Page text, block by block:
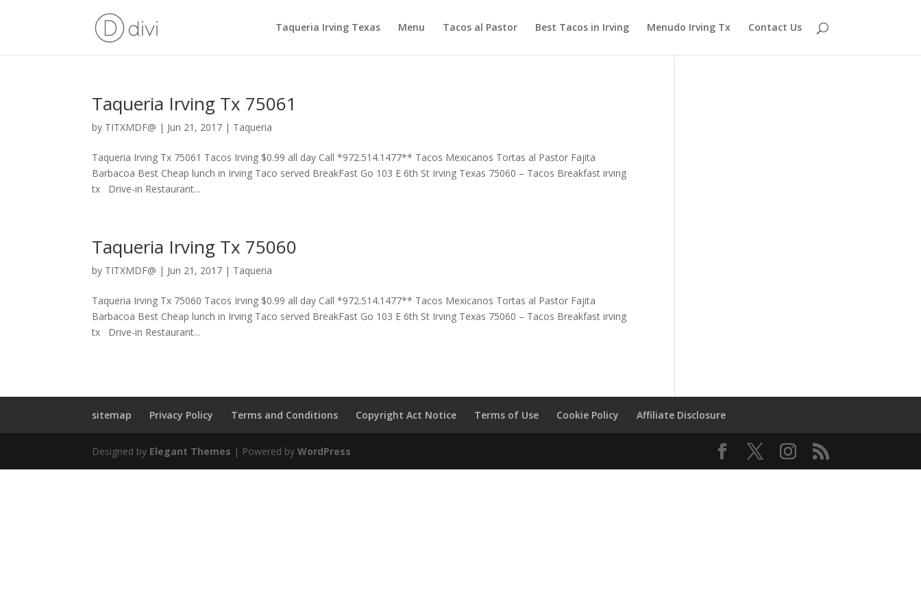
Taqueria Irving Texas Menu Tacos al Pastor Best Tacos in Irving Menudo Irving Tx Contact Us
Taqueria Irving Tx 75061
by TITXMDF@ | Jun 21, 2017 | Taqueria
Taqueria Irving Tx 75061 Tacos Irving $0.99 all day Call *972.514.1477** Tacos Mexicanos Tortas al Pastor Fajita
Barbacoa Best Cheap lunch in Irving Taco served BreakFast Go 103 E 6th St Irving Texas 75060 – Tacos Breakfast irving
tx Drive-in Restaurant...
Taqueria Irving Tx 75060
by TITXMDF@ | Jun 21, 2017 | Taqueria
Taqueria Irving Tx 75060 Tacos Irving $0.99 all day Call *972.514.1477** Tacos Mexicanos Tortas al Pastor Fajita
Barbacoa Best Cheap lunch in Irving Taco served BreakFast Go 103 E 6th St Irving Texas 75060 – Tacos Breakfast irving
tx Drive-in Restaurant...
sitemap Privacy Policy Terms and Conditions Copyright Act Notice Terms of Use Cookie Policy Affiliate Disclosure
Designed by Elegant Themes | Powered byWordPress